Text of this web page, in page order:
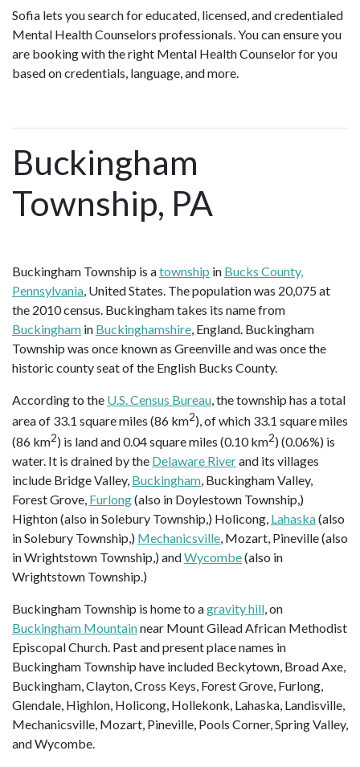
Sofia lets you search for educated, licensed, and credentialed
Mental Health Counselors professionals. You can ensure you
are booking with the right Mental Health Counselor for you
based on credentials, language, and more.
Buckingham
Township, PA
Buckingham Township is atownship in Bucks County,
Pennsylvania , United States. The population was 20,075 at
the 2010 census. Buckingham takes its name from
Buckingham in Buckinghamshire , England. Buckingham
Township was once known as Greenville and was once the
historic county seat of the English Bucks County.
According to the U.S. Census Bureau , the township has a total
area of 33.1 square miles (86 km2), of which 33.1 square miles
(86 km2) is land and 0.04 square miles (0.10 km2) (0.06%) is
water. It is drained by the Delaware Riverand its villages
include Bridge Valley, Buckingham, Buckingham Valley,
Forest Grove, Furlong(also in Doylestown Township,)
Highton (also in Solebury Township,) Holicong, Lahaska(also
in Solebury Township,) Mechanicsville, Mozart, Pineville (also
in Wrightstown Township,) andWycombe(also in
Wrightstown Township.)
Buckingham Township is home to agravity hill, on
Buckingham Mountainnear Mount Gilead African Methodist
Episcopal Church. Past and present place names in
Buckingham Township have included Beckytown, Broad Axe,
Buckingham, Clayton, Cross Keys, Forest Grove, Furlong,
Glendale, Highlon, Holicong, Hollekonk, Lahaska, Landisville,
Mechanicsville, Mozart, Pineville, Pools Corner, Spring Valley,
and Wycombe.